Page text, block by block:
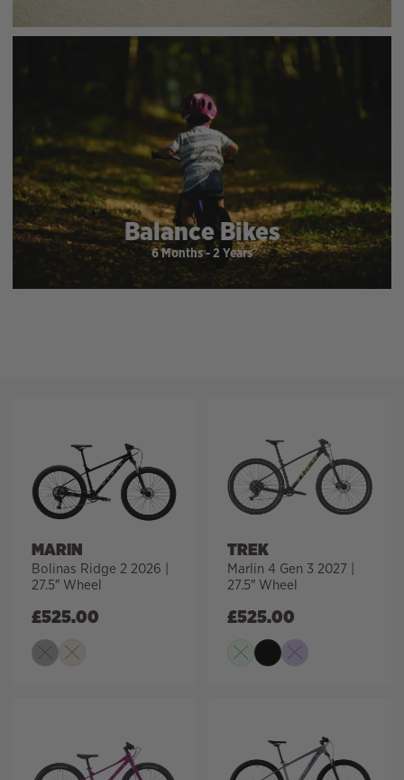
Balance Bikes
6 Months - 2 Years
MARIN
Bolinas Ridge 2 2026 |
27.5″ Wheel
£525.00
TREK
Marlin 4 Gen 3 2027 |
27.5″ Wheel
£525.00